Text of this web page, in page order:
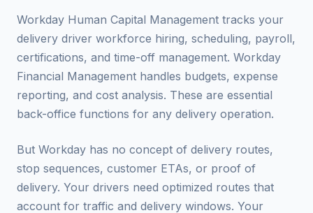
Workday Human Capital Management tracks your
delivery driver workforce hiring, scheduling, payroll,
certifications, and time-off management. Workday
Financial Management handles budgets, expense
reporting, and cost analysis. These are essential
back-office functions for any delivery operation.
But Workday has no concept of delivery routes,
stop sequences, customer ETAs, or proof of
delivery. Your drivers need optimized routes that
account for traffic and delivery windows. Your